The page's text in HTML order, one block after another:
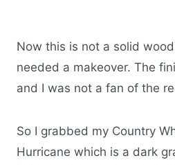
Now this is not a solid
needed a makeover. The
and I was not a fan of the
So I grabbed my Country
Hurricane which is a dark